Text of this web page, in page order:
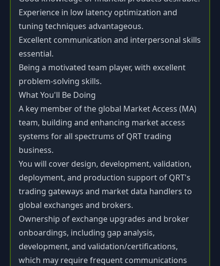
Experience in low latency optimization and
tuning techniques advantageous.
Excellent communication and interpersonal skills
essential.
Being a motivated team player, with excellent
problem-solving skills.
What You'll Be Doing
A key member of the global Market Access (MA)
team, building and enhancing market access
systems for all spectrums of QRT trading
business.
You will cover design, development, validation,
deployment, and production support of QRT's
trading gateways and market data handlers to
global exchanges and brokers.
Ownership of exchange upgrades and broker
onboardings, including gap analysis,
development, and validation/certifications,
which may require frequent communications